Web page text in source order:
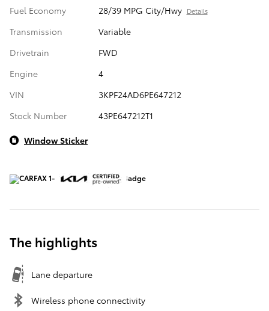
Fuel Economy
28/39 MPG City/Hwy Details
Transmission
Variable
Drivetrain
FWD
Engine
4
VIN
3KPF24AD6PE647212
Stock Number
43PE647212T1
Window Sticker
The highlights
Lane departure
Wireless phone connectivity